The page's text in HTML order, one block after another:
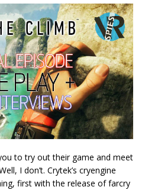
to try out their game and meet
I don’t. Crytek’s cryengine
first with the release of farcry